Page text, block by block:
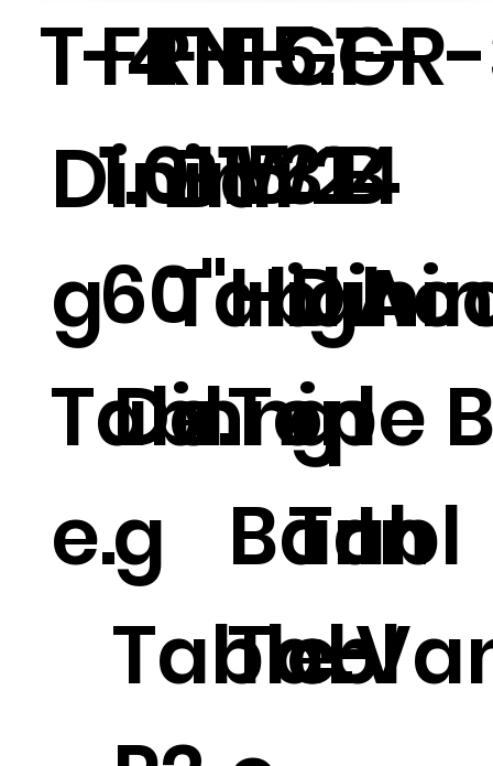
T-4
Dinin
g
Tabl
e.
FRN
1.01 W
60"
Dinnin
g
Table-
F-15.1
Bar
Tabl
e.
F-
15.2
High
Top
Bar
Tabl
GF-
314
g
Tabl
e.
B
le
In